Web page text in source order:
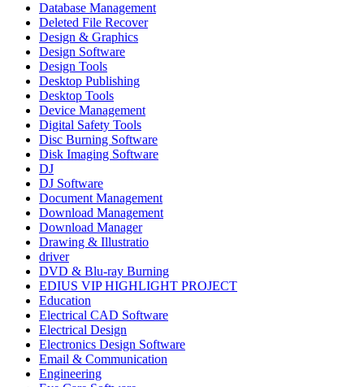
Database Management
Deleted File Recover
Design & Graphics
Design Software
Design Tools
Desktop Publishing
Desktop Tools
Device Management
Digital Safety Tools
Disc Burning Software
Disk Imaging Software
DJ
DJ Software
Document Management
Download Management
Download Manager
Drawing & Illustratio
driver
DVD & Blu-ray Burning
EDIUS VIP HIGHLIGHT PROJECT
Education
Electrical CAD Software
Electrical Design
Electronics Design Software
Email & Communication
Engineering